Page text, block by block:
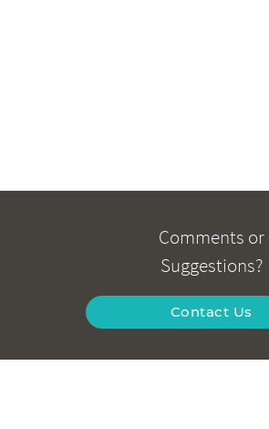
Comments or
Suggestions?
Contact Us